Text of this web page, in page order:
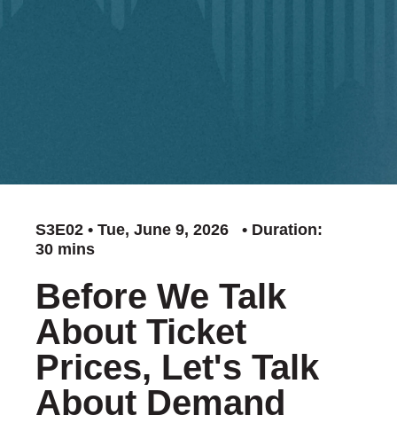
S3E02 • Tue, June 9, 2026 • Duration:
30 mins
Before We Talk
About Ticket
Prices, Let's Talk
About Demand